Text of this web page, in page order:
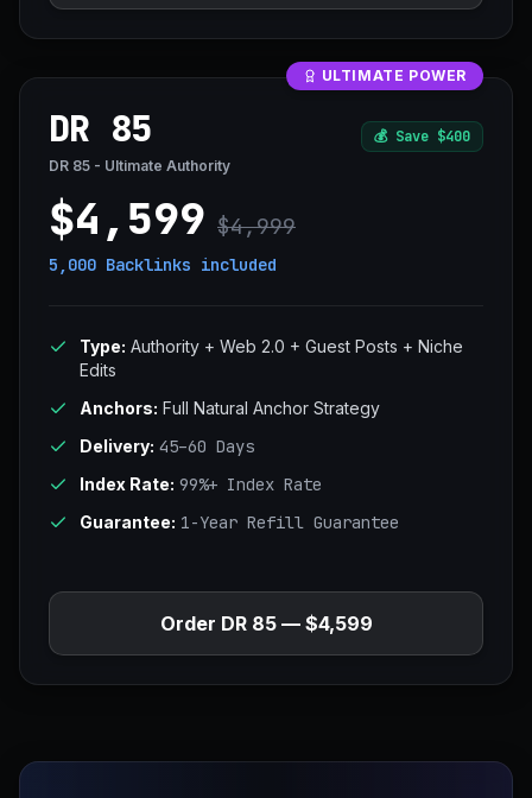
ULTIMATE POWER
DR 85 💰 Save $400
DR 85 - Ultimate Authority
$4,599 $4,999
5,000 Backlinks included
Type: Authority + Web 2.0 + Guest Posts + Niche
Edits
Anchors: Full Natural Anchor Strategy
Delivery: 45–60 Days
Index Rate: 99%+ Index Rate
Guarantee: 1-Year Refill Guarantee
Order DR 85 — $4,599